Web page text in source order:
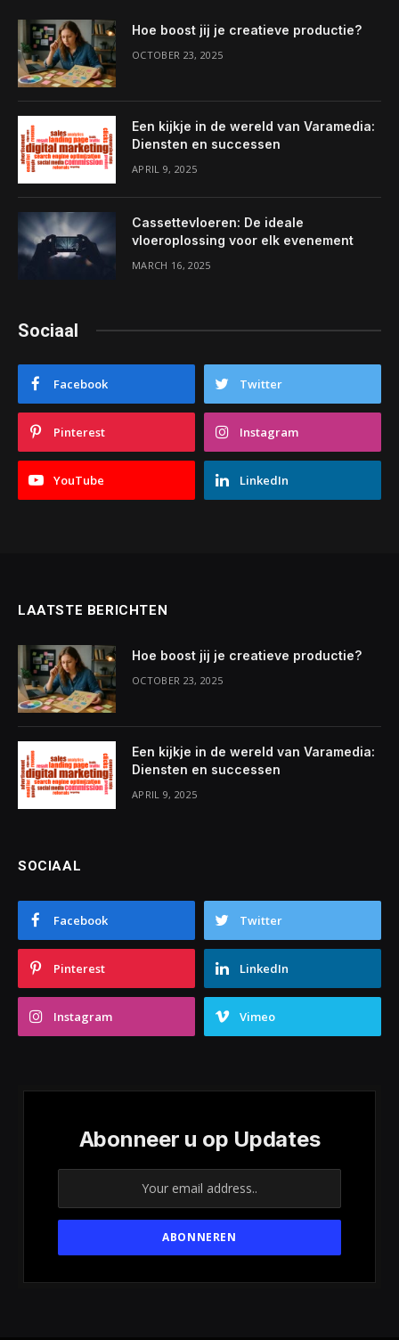
Hoe boost jij je creatieve productie?
OCTOBER 23, 2025
Een kijkje in de wereld van Varamedia:
Diensten en successen
APRIL 9, 2025
Cassettevloeren: De ideale
vloeroplossing voor elk evenement
MARCH 16, 2025
Sociaal
Facebook Twitter
Pinterest Instagram
YouTube LinkedIn
LAATSTE BERICHTEN
Hoe boost jij je creatieve productie?
OCTOBER 23, 2025
Een kijkje in de wereld van Varamedia:
Diensten en successen
APRIL 9, 2025
SOCIAAL
Facebook Twitter
Pinterest LinkedIn
Instagram Vimeo
Abonneer u op Updates